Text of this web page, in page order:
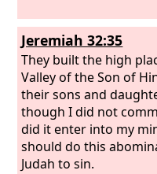
Jeremiah 32:35
They built the high
Valley of the Son of
their sons and
though I did not
did it enter into my
should do this
Judah to sin.